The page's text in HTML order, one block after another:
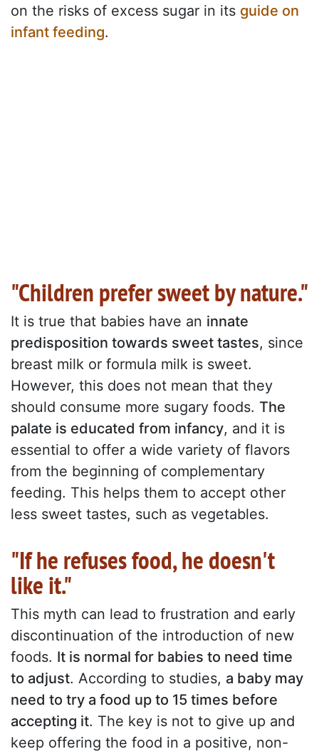
on the risks of excess sugar in its guide on
infant feeding.
"Children prefer sweet by nature."
It is true that babies have an innate
predisposition towards sweet tastes, since
breast milk or formula milk is sweet.
However, this does not mean that they
should consume more sugary foods. The
palate is educated from infancy, and it is
essential to offer a wide variety of flavors
from the beginning of complementary
feeding. This helps them to accept other
less sweet tastes, such as vegetables.
"If he refuses food, he doesn't
like it."
This myth can lead to frustration and early
discontinuation of the introduction of new
foods. It is normal for babies to need time
to adjust. According to studies, a baby may
need to try a food up to 15 times before
accepting it. The key is not to give up and
keep offering the food in a positive, non-